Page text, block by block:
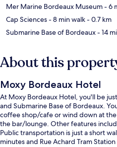
Mer Marine Bordeaux Museum- 6
Cap Sciences- 8 min walk- 0.7 km
Submarine Base of Bordeaux- 14
About this
Moxy Bordeaux Hotel
At Moxy Bordeaux Hotel, you'll be
and Submarine Base of Bordeaux.
coffee shop/cafe or wind down at
the bar/lounge. Other features
Public transportation is just a short
minutes and Rue Achard Tram Station